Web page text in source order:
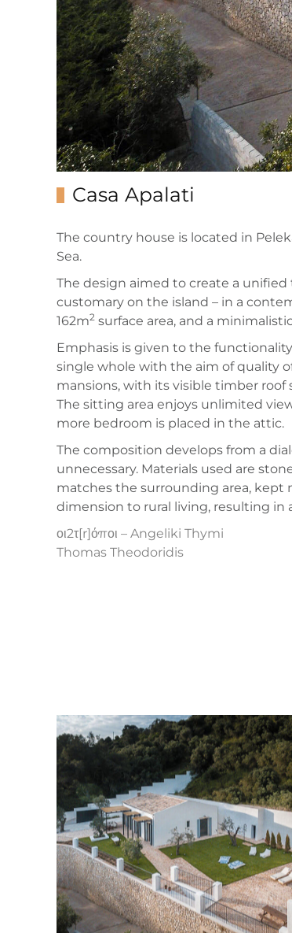
Casa Apalati
The country house is located in
Sea.
The design aimed to create a
customary on the island – in a
162m2 surface area, and a
Emphasis is given to the
single whole with the aim of quality
mansions, with its visible timber
The sitting area enjoys unlimited
more bedroom is placed in the attic.
The composition develops from a
unnecessary. Materials used are
matches the surrounding area, kept
dimension to rural living, resulting in
οι2τ[r]όποι – Angeliki Thymi
Thomas Theodoridis